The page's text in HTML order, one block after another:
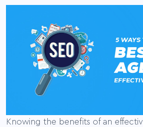
Knowing the benefits of an